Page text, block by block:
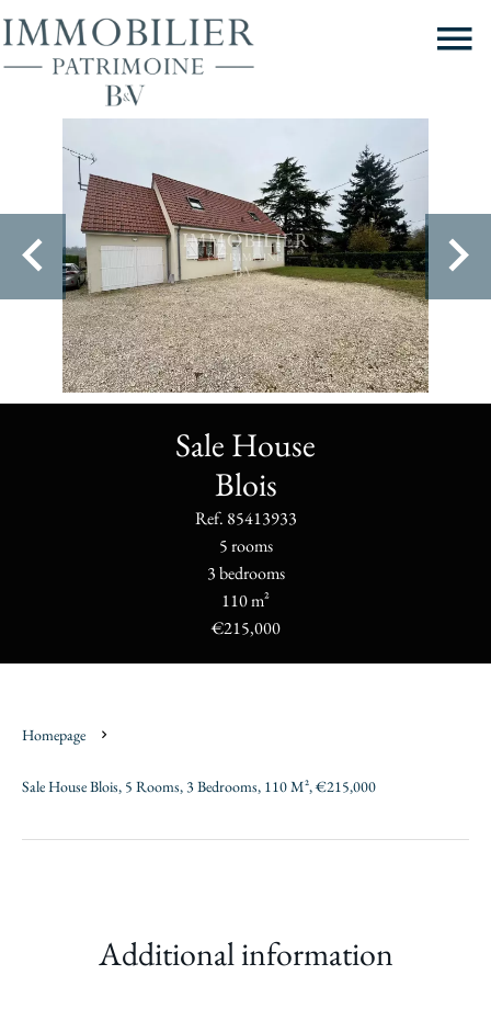
Sale House
Blois
Ref. 85413933
5 rooms
3 bedrooms
110 m²
€215,000
Homepage
Sale House Blois, 5 Rooms, 3 Bedrooms, 110 M², €215,000
Additional information